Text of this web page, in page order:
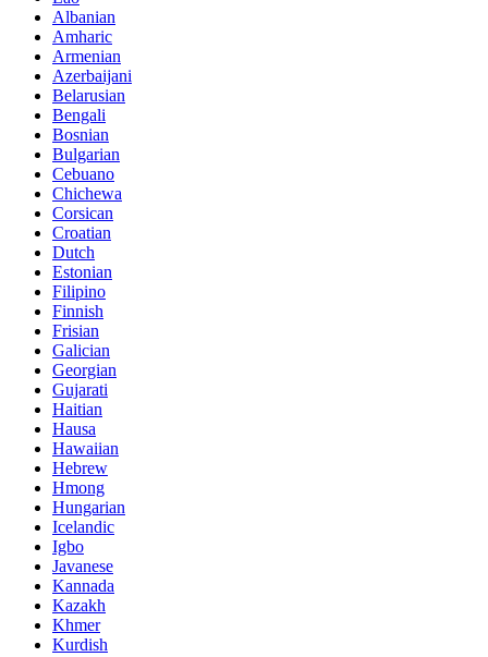
Albanian
Amharic
Armenian
Azerbaijani
Belarusian
Bengali
Bosnian
Bulgarian
Cebuano
Chichewa
Corsican
Croatian
Dutch
Estonian
Filipino
Finnish
Frisian
Galician
Georgian
Gujarati
Haitian
Hausa
Hawaiian
Hebrew
Hmong
Hungarian
Icelandic
Igbo
Javanese
Kannada
Kazakh
Khmer
Kurdish